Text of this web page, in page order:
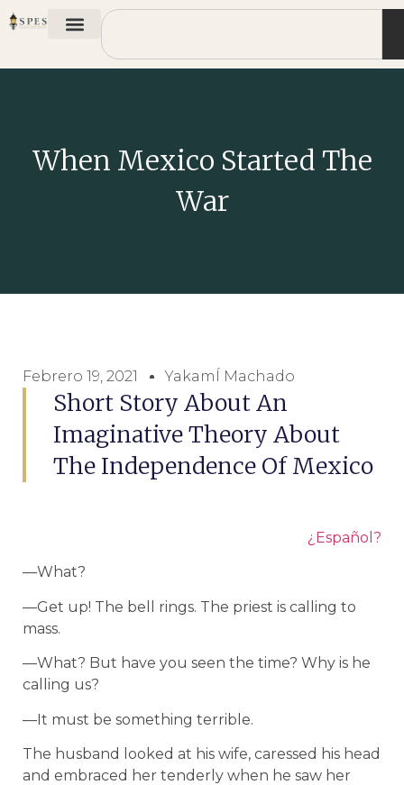
When Mexico Started The
War
Febrero 19, 2021 YakamÍ Machado
Short Story About An
Imaginative Theory About
The Independence Of Mexico
¿Español?
—What?
—Get up! The bell rings. The priest is calling to
mass.
—What? But have you seen the time? Why is he
calling us?
—It must be something terrible.
The husband looked at his wife, caressed his head
and embraced her tenderly when he saw her